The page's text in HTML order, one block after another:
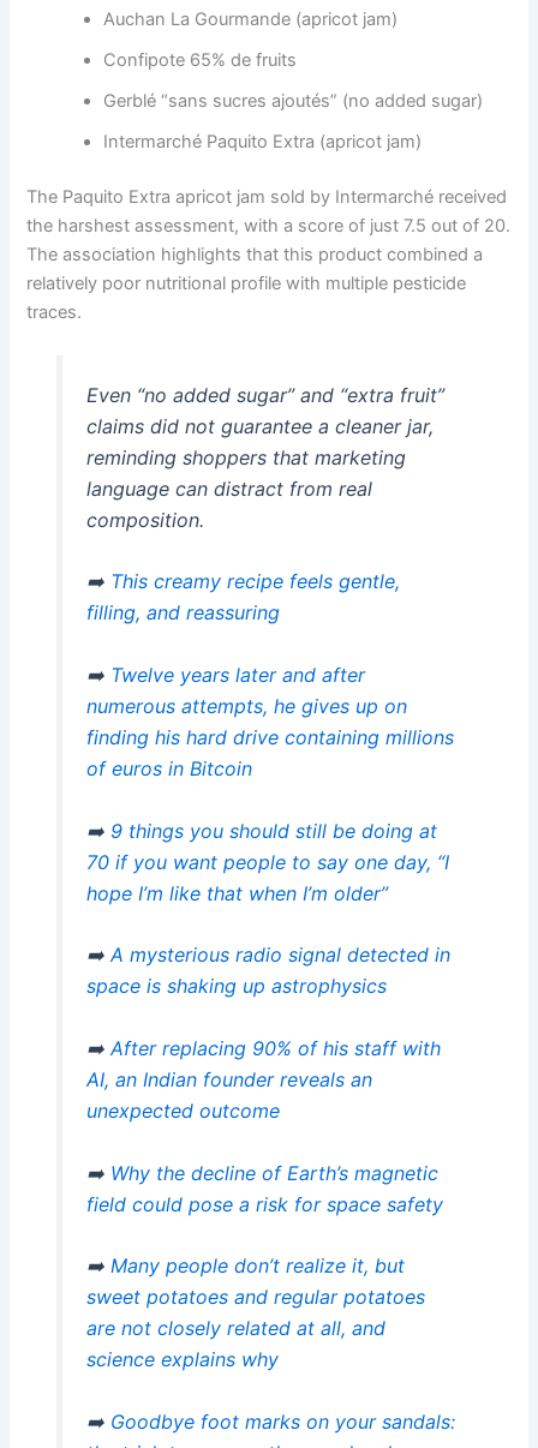
Auchan La Gourmande (apricot jam)
Confipote 65% de fruits
Gerblé “sans sucres ajoutés” (no added sugar)
Intermarché Paquito Extra (apricot jam)
The Paquito Extra apricot jam sold by Intermarché received
the harshest assessment, with a score of just 7.5 out of 20.
The association highlights that this product combined a
relatively poor nutritional profile with multiple pesticide
traces.
Even “no added sugar” and “extra fruit”
claims did not guarantee a cleaner jar,
reminding shoppers that marketing
language can distract from real
composition.
➡️ This creamy recipe feels gentle,
filling, and reassuring
➡️ Twelve years later and after
numerous attempts, he gives up on
finding his hard drive containing millions
of euros in Bitcoin
➡️ 9 things you should still be doing at
70 if you want people to say one day, “I
hope I’m like that when I’m older”
➡️A mysterious radio signal detected in
space is shaking up astrophysics
➡️After replacing 90% of his staff with
AI, an Indian founder reveals an
unexpected outcome
➡️ Why the decline of Earth’s magnetic
field could pose a risk for space safety
➡️ Many people don’t realize it, but
sweet potatoes and regular potatoes
are not closely related at all, and
science explains why
➡️ Goodbye foot marks on your sandals: